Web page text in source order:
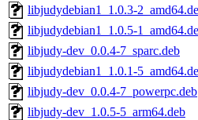
libjudydebian1_1.0.3-
libjudydebian1_1.0.5-
libjudy-dev_0.0.4-7_sparc.deb
libjudydebian1_1.0.1-
libjudy-dev_0.0.4-7_powerpc.deb
libjudy-dev_1.0.5-5_arm64.deb